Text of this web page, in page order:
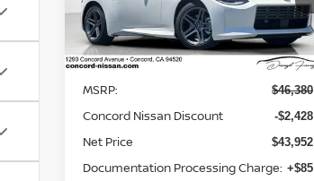
VIN:
JN1BZ4AH3TM502351
Stock:
TM502351 Model:41066
In Stock Ext. Int.
Less
MSRP: $46,380
Concord Nissan Discount -$2,428
Net Price $43,952
Documentation Processing Charge: +$85